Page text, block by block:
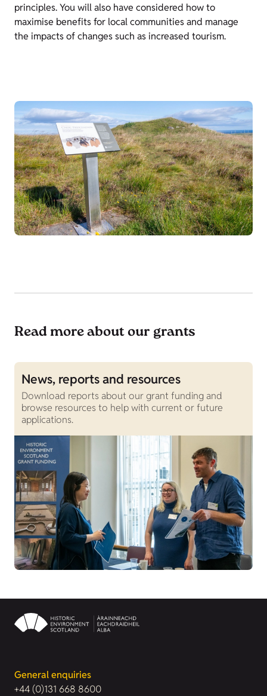
principles. You will also have considered how to
maximise benefits for local communities and manage
the impacts of changes such as increased tourism.
Read more about our grants
News, reports and resources
Download reports about our grant funding and
browse resources to help with current or future
applications.
General enquiries
+44 (0)131 668 8600